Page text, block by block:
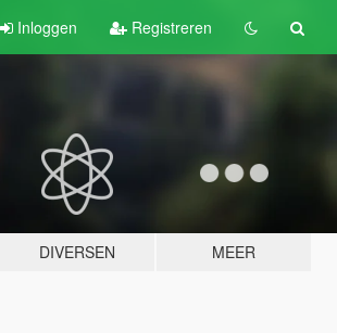
Inloggen Registreren
DIVERSEN MEER